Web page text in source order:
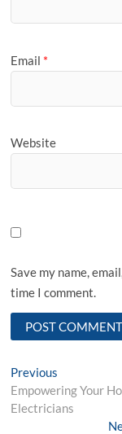
Email *
Website
Save my name,
time I comment.
Post
navigation
Previous
post:
Empowering Your
Electricians